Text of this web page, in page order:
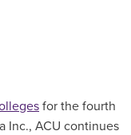
for the fourth
Inc., ACU continues